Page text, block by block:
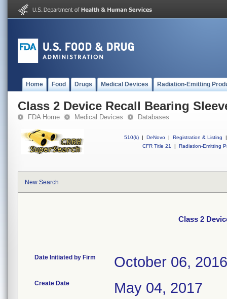
Home Food Drugs Medical Devices Radiation-Emitting
Class 2 Device Recall Bearing
FDA Home Medical Devices Databases
510(k) | DeNovo | Registration & Listing
|
CFR Title 21
| Radiation-Emitting
New Search
Class 2
Date Initiated by Firm October 06, 2016
Create Date May 04, 2017